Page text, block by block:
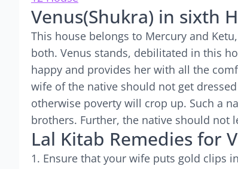
Venus(Shukra) in sixth
This house belongs to Mercury and
both. Venus stands, debilitated in this
happy and provides her with all the
wife of the native should not get
otherwise poverty will crop up. Such a
brothers. Further, the native should not
Lal Kitab Remedies for
Ensure that your wife puts gold clips